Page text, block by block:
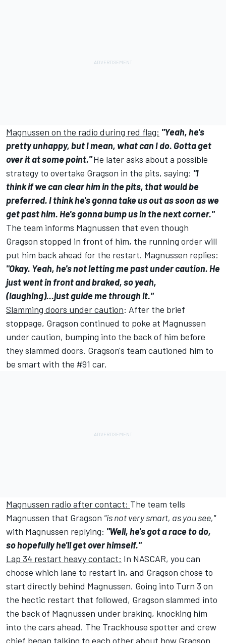
Magnussen on the radio during red flag: "Yeah, he's
pretty unhappy, but I mean, what can I do. Gotta get
over it at some point."He later asks about a possible
strategy to overtake Gragson in the pits, saying: "I
think if we can clear him in the pits, that would be
preferred. I think he's gonna take us out as soon as we
get past him. He's gonna bump us in the next corner."
The team informs Magnussen that even though
Gragson stopped in front of him, the running order will
put him back ahead for the restart. Magnussen replies:
"Okay. Yeah, he's not letting me past under caution. He
just went in front and braked, so yeah,
(laughing)...just guide me through it."
Slamming doors under caution: After the brief
stoppage, Gragson continued to poke at Magnussen
under caution, bumping into the back of him before
they slammed doors. Gragson's team cautioned him to
be smart with the #91 car.
Magnussen radio after contact: The team tells
Magnussen that Gragson "is not very smart, as you see,"
with Magnussen replying: "Well, he's got a race to do,
so hopefully he'll get over himself."
Lap 34 restart heavy contact: In NASCAR, you can
choose which lane to restart in, and Gragson chose to
start directly behind Magnussen. Going into Turn 3 on
the hectic restart that followed, Gragson slammed into
the back of Magnussen under braking, knocking him
into the cars ahead. The Trackhouse spotter and crew
chief began talking to each other about how Gragson